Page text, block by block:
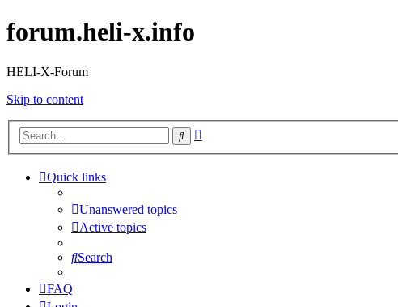
forum.heli-x.info
HELI-X-Forum
Skip to content
Search
Quick links
Unanswered topics
Active topics
Search
FAQ